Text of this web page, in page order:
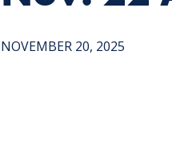
NOVEMBER 20, 2025